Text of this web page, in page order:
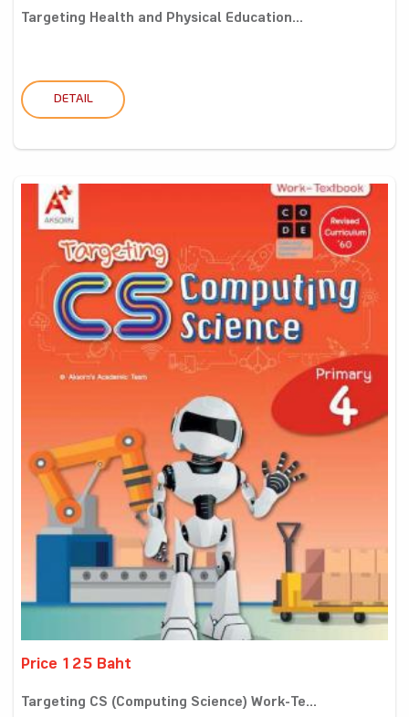
Targeting Health and Physical Education...
DETAIL
Price 125 Baht
Targeting CS (Computing Science) Work-Te...